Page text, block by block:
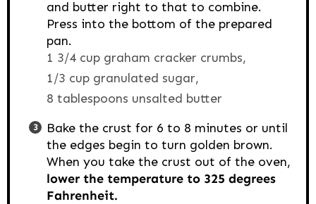
and butter right to that to combine.
Press into the bottom of the prepared
pan.
1 3/4 cup graham cracker crumbs,
1/3 cup granulated sugar,
8 tablespoons unsalted butter
Bake the crust for 6 to 8 minutes or until
the edges begin to turn golden brown.
When you take the crust out of the oven,
lower the temperature to 325 degrees
Fahrenheit.